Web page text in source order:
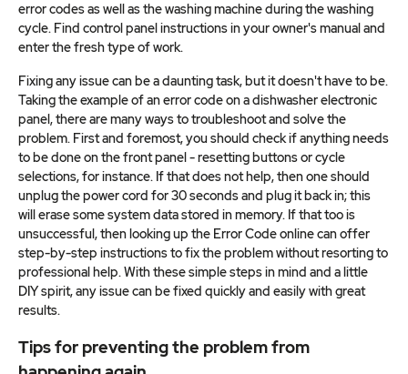
error codes as well as the washing machine during the washing
cycle. Find control panel instructions in your owner's manual and
enter the fresh type of work.
Fixing any issue can be a daunting task, but it doesn't have to be.
Taking the example of an error code on a dishwasher electronic
panel, there are many ways to troubleshoot and solve the
problem. First and foremost, you should check if anything needs
to be done on the front panel - resetting buttons or cycle
selections, for instance. If that does not help, then one should
unplug the power cord for 30 seconds and plug it back in; this
will erase some system data stored in memory. If that too is
unsuccessful, then looking up the Error Code online can offer
step-by-step instructions to fix the problem without resorting to
professional help. With these simple steps in mind and a little
DIY spirit, any issue can be fixed quickly and easily with great
results.
Tips for preventing the problem from